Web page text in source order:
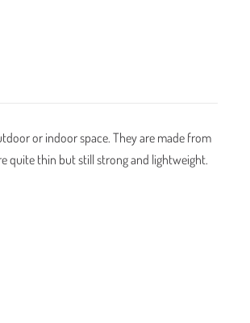
or indoor space. They are made from
quite thin but still strong and lightweight.